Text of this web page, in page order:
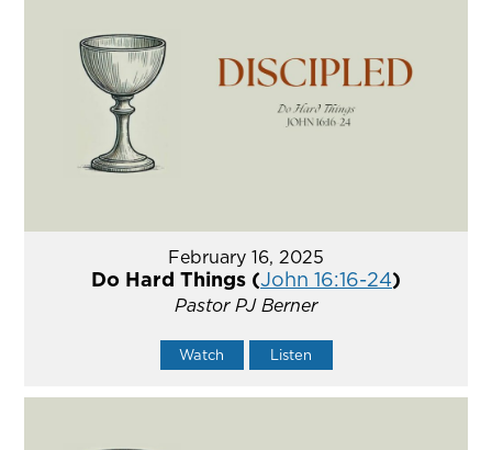
February 16, 2025
Do Hard Things (John 16:16-24)
Pastor PJ Berner
Watch Listen